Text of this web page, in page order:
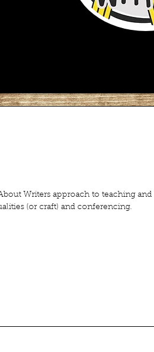
Writers approach to teaching
(or craft) and conferencing.